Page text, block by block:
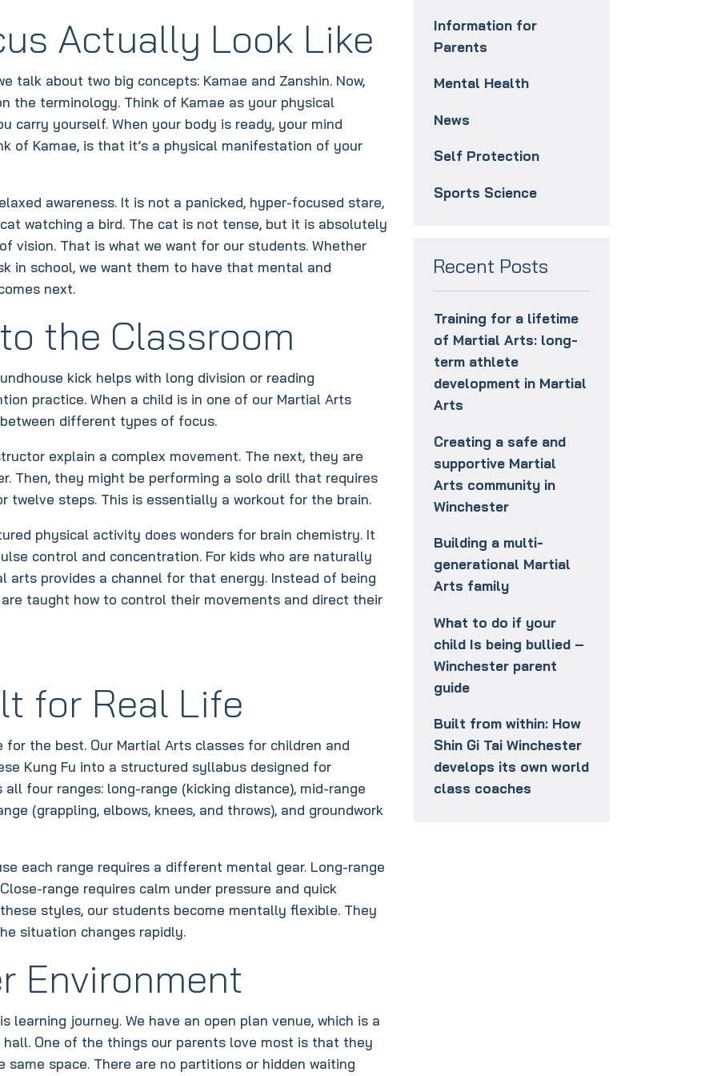
Actually Look Like
talk about two big concepts: Kamae and Zanshin. Now,
the terminology. Think of Kamae as your physical
carry yourself. When your body is ready, your mind
of Kamae, is that it’s a physical manifestation of your
awareness. It is not a panicked, hyper-focused stare,
watching a bird. The cat is not tense, but it is absolutely
vision. That is what we want for our students. Whether
in school, we want them to have that mental and
next.
the Classroom
kick helps with long division or reading
practice. When a child is in one of our Martial Arts
different types of focus.
explain a complex movement. The next, they are
Then, they might be performing a solo drill that requires
twelve steps. This is essentially a workout for the brain.
physical activity does wonders for brain chemistry. It
control and concentration. For kids who are naturally
arts provides a channel for that energy. Instead of being
taught how to control their movements and direct their
for Real Life
the best. Our Martial Arts classes for children and
Kung Fu into a structured syllabus designed for
four ranges: long-range (kicking distance), mid-range
(grappling, elbows, knees, and throws), and groundwork
each range requires a different mental gear. Long-range
range requires calm under pressure and quick
styles, our students become mentally flexible. They
situation changes rapidly.
Environment
learning journey. We have an open plan venue, which is a
One of the things our parents love most is that they
space. There are no partitions or hidden waiting
Information for
Parents
Mental Health
News
Self Protection
Sports Science
Recent Posts
Training for a lifetime
of Martial Arts: long-
term athlete
development in Martial
Arts
Creating a safe and
supportive Martial
Arts community in
Winchester
Building a multi-
generational Martial
Arts family
What to do if your
child Is being bullied –
Winchester parent
guide
Built from within: How
Shin Gi Tai Winchester
develops its own world
class coaches